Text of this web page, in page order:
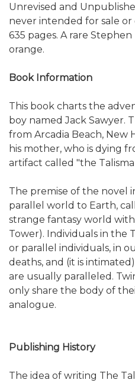
Unrevised and
never intended for sale
635 pages. A rare
orange.
Book Information
This book charts the
boy named Jack Sawyer.
from Arcadia Beach, New
his mother, who is dying
artifact called "the
The premise of the novel
parallel world to Earth,
strange fantasy world
Tower). Individuals in the
or parallel individuals, in
deaths, and (it is
are usually paralleled.
only share the body of
analogue.
Publishing History
The idea of writing The